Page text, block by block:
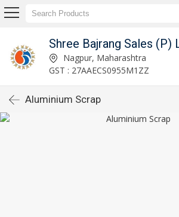
Shree Bajrang Sales (P)
Nagpur, Maharashtra
GST : 27AAECS0955M1ZZ
Aluminium Scrap